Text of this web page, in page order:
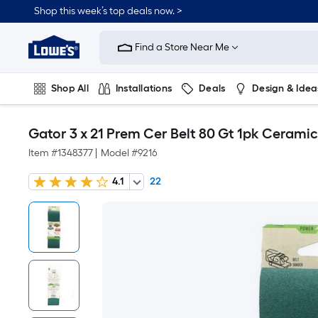
Shop this week’s top deals now. >
Link
Home
Improvement
Home
Page
Find a Store Near Me
Shop All Installations Deals Design &
Gator 3 x 21 Prem Cer Belt 80 Gt 1pk
Item #1348377 Model #9216
4.1 22